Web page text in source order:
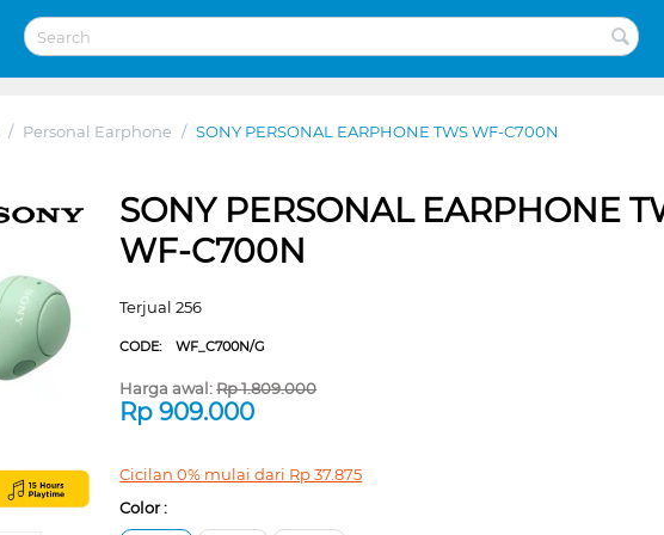
/ Personal Earphone / SONY PERSONAL EARPHONE TWS WF-C700N
SONY PERSONAL EARPHONE
WF-C700N
Terjual 256
CODE:WF_C700N/G
Harga awal:Rp1.809.000
Rp909.000
Cicilan 0% mulai dari Rp37.875
Color :